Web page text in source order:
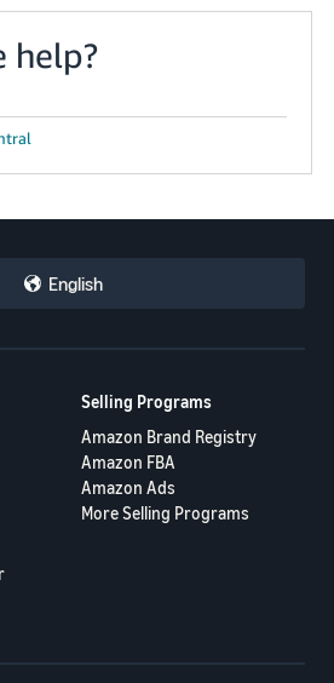
help?
English
Selling Programs
Amazon Brand Registry
Amazon FBA
Amazon Ads
More Selling Programs